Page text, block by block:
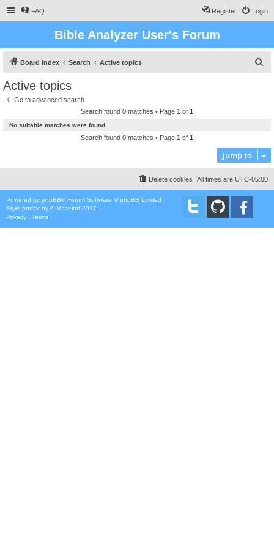
FAQ Login
Register
Bible Analyzer User's Forum
Board index Search Active topics
Active topics
Go to advanced search
Search found 0 matches • Page 1 of 1
No suitable matches were found.
Search found 0 matches • Page 1 of 1
Jump to
All times are UTC-05:00
Delete cookies
Powered by phpBB® Forum Software © phpBB Limited
Style proflat by ©Mazeltof 2017
Privacy | Terms